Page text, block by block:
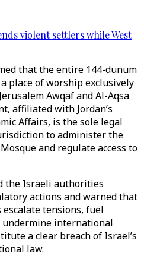
violent settlers while West
that the entire 144-dunum
place of worship exclusively
Awqaf and Al-Aqsa
affiliated with Jordan’s
Affairs, is the sole legal
to administer the
and regulate access to
the Israeli authorities
actions and warned that
tensions, fuel
international
a clear breach of Israel’s
law.